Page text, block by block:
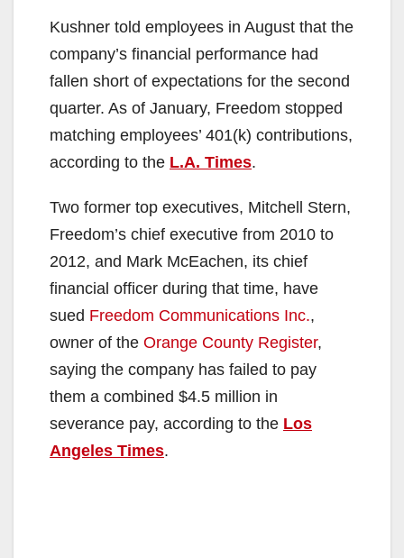
Kushner told employees in August that the
company’s financial performance had
fallen short of expectations for the second
quarter. As of January, Freedom stopped
matching employees’ 401(k) contributions,
according to the L.A. Times.
Two former top executives, Mitchell Stern,
Freedom’s chief executive from 2010 to
2012, and Mark McEachen, its chief
financial officer during that time, have
sued Freedom Communications Inc.,
owner of the Orange County Register,
saying the company has failed to pay
them a combined $4.5 million in
severance pay, according to the Los
Angeles Times.